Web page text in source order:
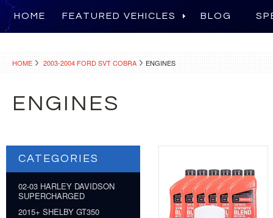
HOME FEATURED VEHICLES BLOG
HOME 2003-2004 FORD SVT COBRA ENGINES
ENGINES
CATEGORIES
02-03 HARLEY DAVIDSON
SUPERCHARGED
2015+ SHELBY GT350